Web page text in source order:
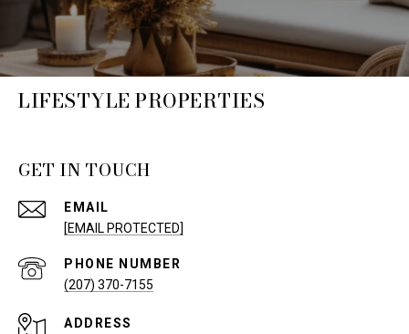
LIFESTYLE PROPERTIES
GET IN TOUCH
EMAIL
[EMAIL PROTECTED]
PHONE NUMBER
(207) 370-7155
ADDRESS